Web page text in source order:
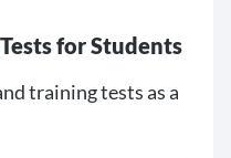
for Students
training tests as a